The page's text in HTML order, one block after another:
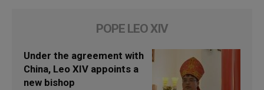
POPE LEO XIV
Under the agreement with
China, Leo XIV appoints a
new bishop